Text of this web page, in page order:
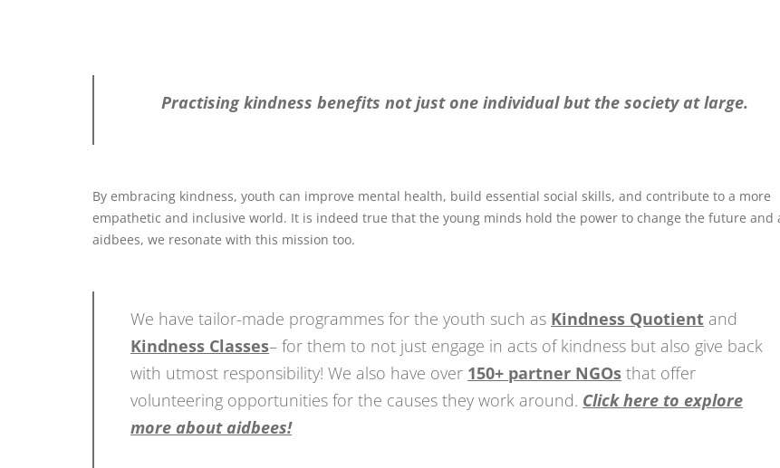
Practising kindness benefits not just one individual but the society at large.
By embracing kindness, youth can improve mental health, build essential social skills, and contribute to a more
empathetic and inclusive world. It is indeed true that the young minds hold the power to change the future and
aidbees, we resonate with this mission too.
We have tailor-made programmes for the youth such as Kindness Quotient and
Kindness Classes– for them to not just engage in acts of kindness but also give back
with utmost responsibility! We also have over 150+ partner NGOs that offer
volunteering opportunities for the causes they work around. Click here to explore
more about aidbees!